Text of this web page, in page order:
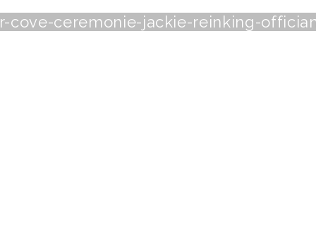
cove-ceremonie-jackie-reinking-